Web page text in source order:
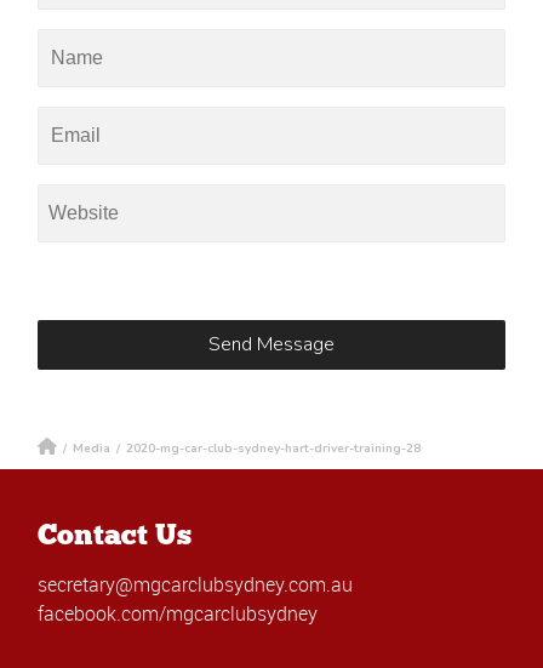
/ Media / 2020-mg-car-club-sydney-hart-driver-training-28
Contact Us
secretary@mgcarclubsydney.com.au
facebook.com/mgcarclubsydney